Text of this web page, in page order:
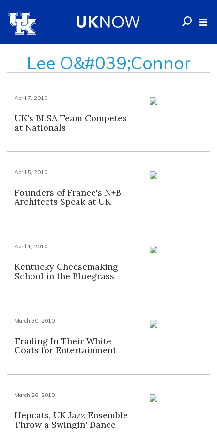
Lee O&#039;Connor
April 7, 2010
UK's BLSA Team Competes
at Nationals
April 5, 2010
Founders of France's N+B
Architects Speak at UK
April 1, 2010
Kentucky Cheesemaking
School in the Bluegrass
March 30, 2010
Trading In Their White
Coats for Entertainment
March 26, 2010
Hepcats, UK Jazz Ensemble
Throw a Swingin' Dance